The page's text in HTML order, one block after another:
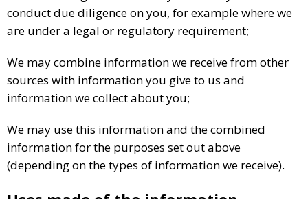
conduct due diligence on you, for example where we
are under a legal or regulatory requirement;
We may combine information we receive from other
sources with information you give to us and
information we collect about you;
We may use this information and the combined
information for the purposes set out above
(depending on the types of information we receive).